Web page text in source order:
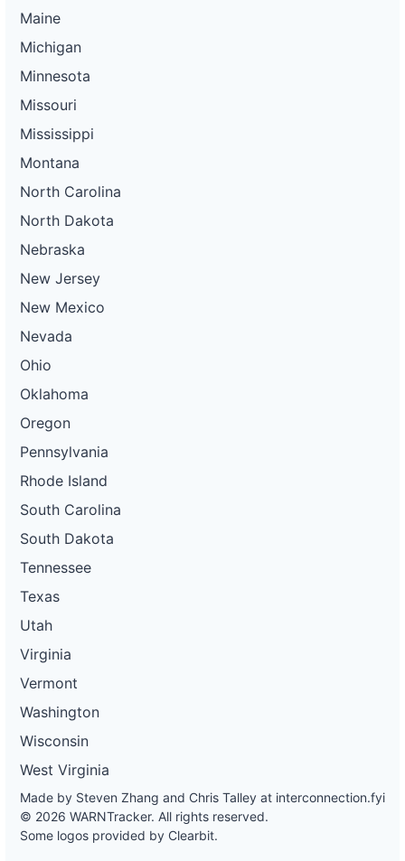
Maine
Michigan
Minnesota
Missouri
Mississippi
Montana
North Carolina
North Dakota
Nebraska
New Jersey
New Mexico
Nevada
Ohio
Oklahoma
Oregon
Pennsylvania
Rhode Island
South Carolina
South Dakota
Tennessee
Texas
Utah
Virginia
Vermont
Washington
Wisconsin
West Virginia
Made by Steven Zhang and Chris Talley at interconnection.fyi
© 2026 WARNTracker. All rights reserved.
Some logos provided by Clearbit.